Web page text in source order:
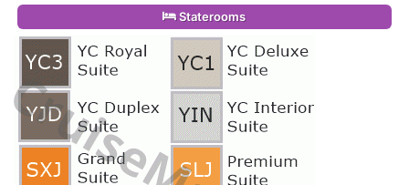
Staterooms